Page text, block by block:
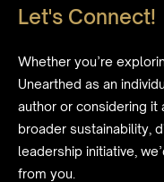
Let's Connect!
Whether you’re
Unearthed as an
author or considering it
broader sustainability,
leadership initiative,
from you.